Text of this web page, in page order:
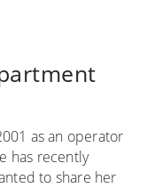
as an operator
has recently
to share her